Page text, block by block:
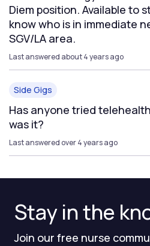
Stay in the
Join our free nurse
Diem position. Available to
know who is in immediate
SGV/LA area.
Last answered about 4 years ago
Side Gigs
Has anyone tried
was it?
Last answered over 4 years ago